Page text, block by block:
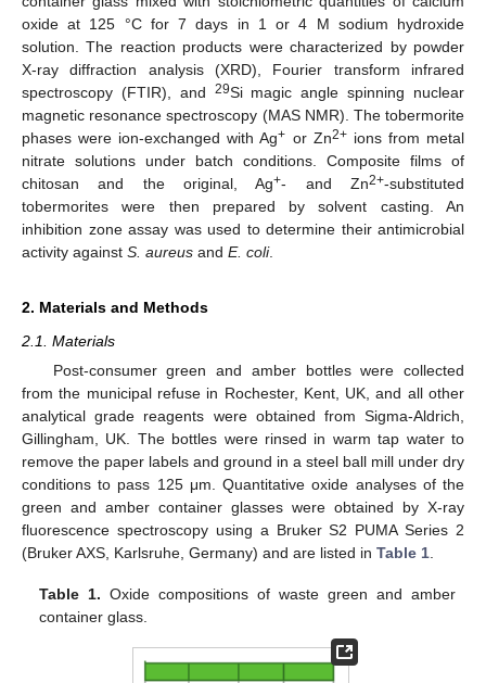
oxide at 125 °C for 7 days in 1 or 4 M sodium hydroxide
solution. The reaction products were characterized by powder
X-ray diffraction analysis (XRD), Fourier transform infrared
spectroscopy (FTIR), and
29Si magic angle spinning nuclear
magnetic resonance spectroscopy (MAS NMR). The tobermorite
phases were ion-exchanged with Ag+ or Zn2+ions from metal
nitrate solutions under batch conditions. Composite films of
chitosan and the original, Ag+- and Zn2+-substituted
tobermorites were then prepared by solvent casting. An
inhibition zone assay was used to determine their antimicrobial
activity against S. aureus and E. coli.
2. Materials and Methods
2.1. Materials
Post-consumer green and amber bottles were collected
from the municipal refuse in Rochester, Kent, UK, and all other
analytical grade reagents were obtained from Sigma-Aldrich,
Gillingham, UK. The bottles were rinsed in warm tap water to
remove the paper labels and ground in a steel ball mill under dry
conditions to pass 125 μm. Quantitative oxide analyses of the
green and amber container glasses were obtained by X-ray
fluorescence spectroscopy using a Bruker S2 PUMA Series 2
(Bruker AXS, Karlsruhe, Germany) and are listed in Table 1
Table 1. Oxide compositions of waste green and amber
container glass.